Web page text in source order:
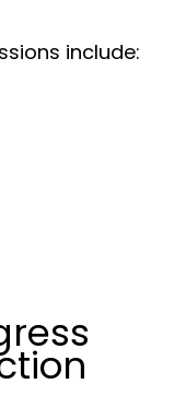
include: